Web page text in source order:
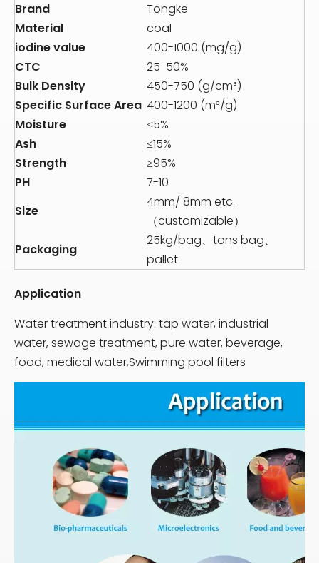
Brand
Tongke
Material
coal
iodine value
400-1000 (mg/g)
CTC
25-50%
Bulk Density
450-750 (g/cm³)
Specific Surface Area 400-1200 (m³/g)
Moisture
≤5%
Ash
≤15%
Strength
≥95%
PH
7-10
Size
4mm/ 8mm etc.
（customizable）
Packaging
25kg/bag、tons bag、
pallet
Application
Water treatment industry: tap water, industrial
water, sewage treatment, pure water, beverage,
food, medical water,Swimming pool filters